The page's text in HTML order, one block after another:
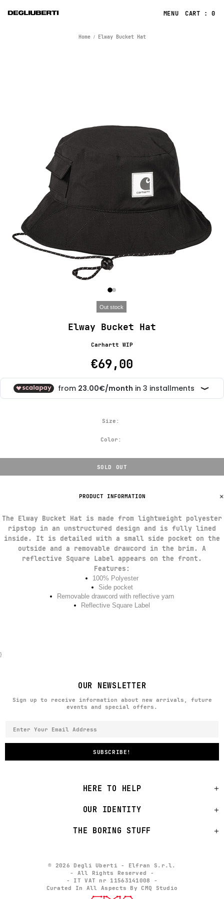
CART : 0
Home Elway Bucket Hat
PRODUCT INFORMATION
The Elway Bucket Hat is made from lightweight polyester
ripstop in an unstructured design and is fully lined
inside. It is detailed with a small side pocket on the
outside and a removable drawcord in the brim. A
reflective Square Label appears on the front.
Features :
100% Polyester
Side pocket
Removable drawcord with reflective yarn
Reflective Square Label
Out stock
Elway Bucket Hat
Carhartt WIP
€69,00
Size:
Color:
SOLD OUT
}
OUR NEWSLETTER
Sign up to receive information about new arrivals, future
events and special offers.
HERE TO HELP
OUR IDENTITY
THE BORING STUFF
© 2026 Degli Uberti - Elfran S.r.l.
- All Rights Reserved -
- IT VAT nr 11563141008 -
Curated In All Aspects By CMQ Studio